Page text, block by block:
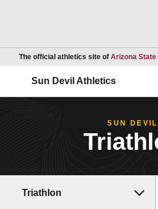
The official athletics site of Arizona
Sun Devil Athletics
SUN DEVIL
Triathlon